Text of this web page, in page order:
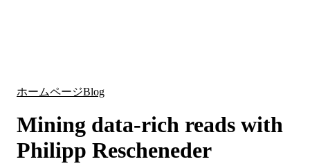
ホームページBlog
Mining data-rich reads with
Philipp Rescheneder